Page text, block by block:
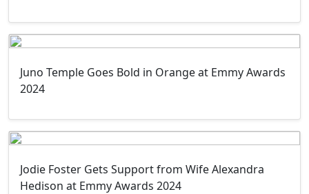
Juno Temple Goes Bold in Orange at Emmy Awards
2024
Jodie Foster Gets Support from Wife Alexandra
Hedison at Emmy Awards 2024